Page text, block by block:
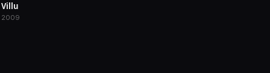
RELEASED
Villu
2009